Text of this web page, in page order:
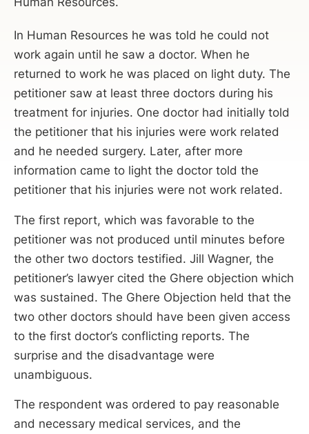
In Human Resources he was told he could not
work again until he saw a doctor. When he
returned to work he was placed on light duty. The
petitioner saw at least three doctors during his
treatment for injuries. One doctor had initially told
the petitioner that his injuries were work related
and he needed surgery. Later, after more
information came to light the doctor told the
petitioner that his injuries were not work related.
The first report, which was favorable to the
petitioner was not produced until minutes before
the other two doctors testified. Jill Wagner, the
petitioner’s lawyer cited the Ghere objection which
was sustained. The Ghere Objection held that the
two other doctors should have been given access
to the first doctor’s conflicting reports. The
surprise and the disadvantage were
unambiguous.
The respondent was ordered to pay reasonable
and necessary medical services, and the